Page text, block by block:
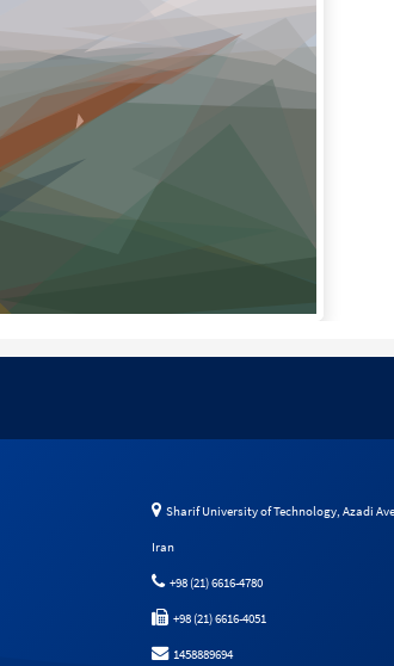
Sharif University of Technology, Azadi
Iran
+98 (21) 6616-4780
+98 (21) 6616-4051
1458889694